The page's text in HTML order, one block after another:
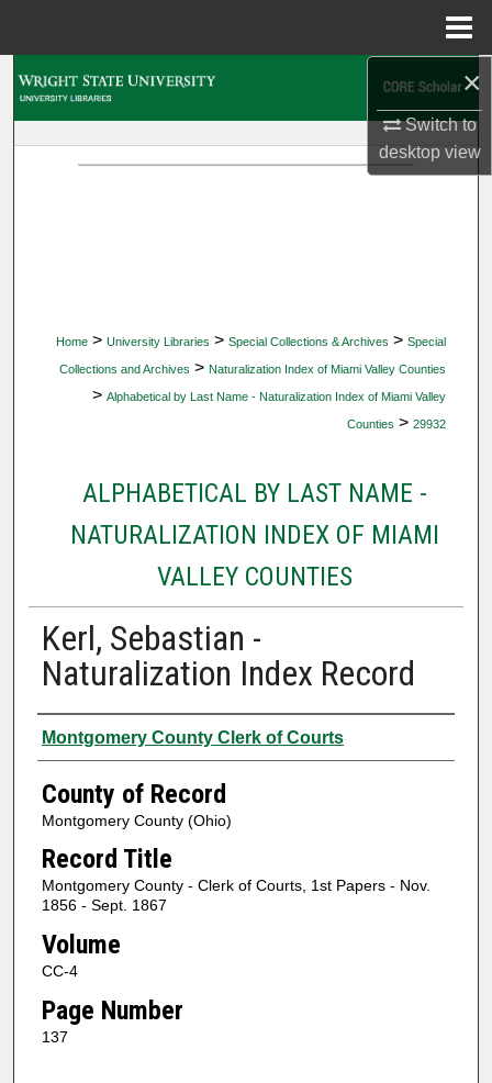
×
Switch to
desktopview
Home > University Libraries > Special Collections & Archives > Special
Collections and Archives > Naturalization Index of Miami Valley Counties
> Alphabetical by Last Name - Naturalization Index of Miami Valley
Counties > 29932
ALPHABETICAL BY LAST NAME -
NATURALIZATION INDEX OF MIAMI
VALLEY COUNTIES
Kerl, Sebastian -
Naturalization Index Record
Authors
Montgomery County Clerk of Courts
County of Record
Montgomery County (Ohio)
Record Title
Montgomery County - Clerk of Courts, 1st Papers - Nov.
1856 - Sept. 1867
Volume
CC-4
Page Number
137